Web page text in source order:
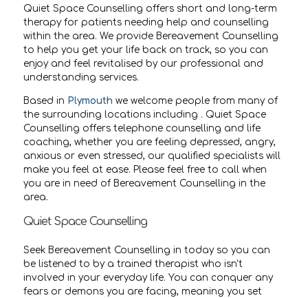
Quiet Space Counselling offers short and long-term
therapy for patients needing help and counselling
within the area. We provide Bereavement Counselling
to help you get your life back on track, so you can
enjoy and feel revitalised by our professional and
understanding services.
Based in Plymouthwe welcome people from many of
the surrounding locations including . Quiet Space
Counselling offers telephone counselling and life
coaching, whether you are feeling depressed, angry,
anxious or even stressed, our qualified specialists will
make you feel at ease. Please feel free to call when
you are in need of Bereavement Counselling in the
area.
Quiet Space Counselling
Seek Bereavement Counselling in today so you can
be listened to by a trained therapist who isn't
involved in your everyday life. You can conquer any
fears or demons you are facing, meaning you set